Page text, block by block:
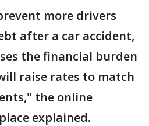
more drivers
after a car accident,
the financial burden
raise rates to match
the online
explained.